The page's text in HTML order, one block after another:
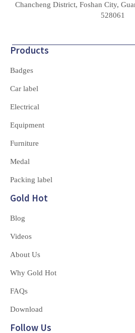
Chancheng District, Foshan City,
528061
Products
Badges
Car label
Electrical
Equipment
Furniture
Medal
Packing label
Gold Hot
Blog
Videos
About Us
Why Gold Hot
FAQs
Download
Follow Us